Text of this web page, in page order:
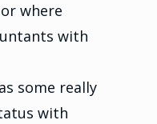
where
with
some really
with